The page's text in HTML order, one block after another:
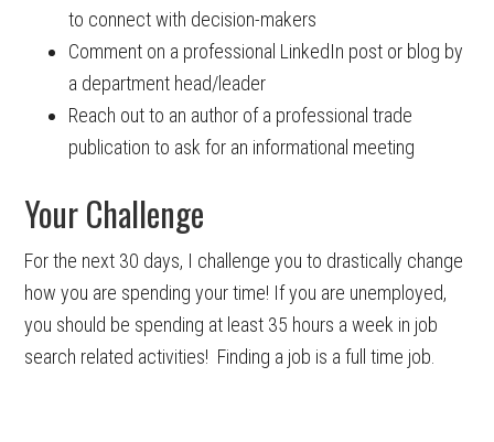
to connect with decision-makers
Comment on a professional LinkedIn post or blog by
a department head/leader
Reach out to an author of a professional trade
publication to ask for an informational meeting
Your Challenge
For the next 30 days, I challenge you to drastically change
how you are spending your time! If you are unemployed,
you should be spending at least 35 hours a week in job
search related activities! Finding a job is a full time job.